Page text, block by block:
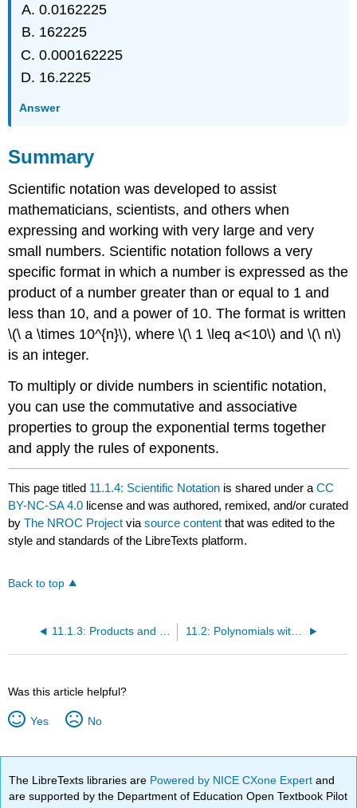
0.0162225
162225
0.000162225
16.2225
Answer
Summary
Scientific notation was developed to assist
mathematicians, scientists, and others when
expressing and working with very large and very
small numbers. Scientific notation follows a very
specific format in which a number is expressed as the
product of a number greater than or equal to 1 and
less than 10, and a power of 10. The format is written
\(\ a \times 10^{n}\), where \(\ 1 \leq a<10\) and \(\ n\)
is an integer.
To multiply or divide numbers in scientific notation,
you can use the commutative and associative
properties to group the exponential terms together
and apply the rules of exponents.
This page titled 11.1.4: Scientific Notation is shared under aCC
BY-NC-SA 4.0 license and was authored, remixed, and/or curated
byThe NROC Project viasource content that was edited to the
style and standards of the LibreTexts platform.
Back to top
11.1.3: Products and Quotients Raised to Powers 11.2: Polynomials with Single Variables
Was this article helpful?
Yes No
The LibreTexts libraries are Powered by NICE CXone Expertand
are supported by the Department of Education Open Textbook Pilot